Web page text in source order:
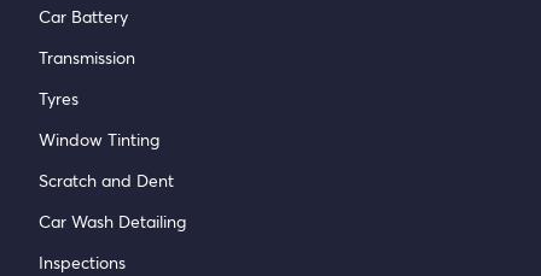
Car Battery
Transmission
Tyres
Window Tinting
Scratch and Dent
Car Wash Detailing
Inspections